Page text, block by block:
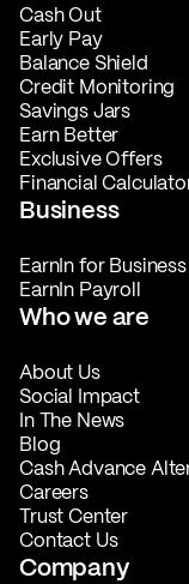
Cash Out
Early Pay
Balance Shield
Credit Monitoring
Savings Jars
Earn Better
Exclusive Offers
Financial
Business
EarnIn for Business
EarnIn Payroll
Who we are
About Us
Social Impact
In The News
Blog
Cash Advance
Careers
Trust Center
Contact Us
Company